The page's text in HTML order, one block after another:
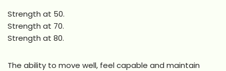
Strength at 50.
Strength at 70.
Strength at 80.
The ability to move well, feel capable and maintain